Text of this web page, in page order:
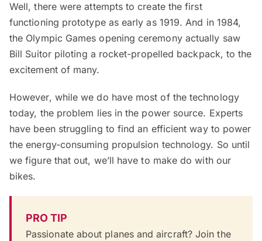
Well, there were attempts to create the first
functioning prototype as early as 1919. And in 1984,
the Olympic Games opening ceremony actually saw
Bill Suitor piloting a rocket-propelled backpack, to the
excitement of many.
However, while we do have most of the technology
today, the problem lies in the power source. Experts
have been struggling to find an efficient way to power
the energy-consuming propulsion technology. So until
we figure that out, we’ll have to make do with our
bikes.
PRO TIP
Passionate about planes and aircraft? Join the